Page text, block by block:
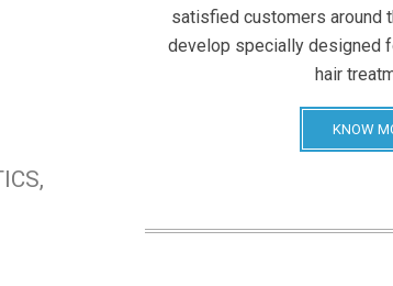
satisfied customers around
develop specially designed
hair
KNOW